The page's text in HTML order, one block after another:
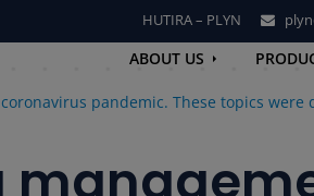
HUTIRA – PLYN
ABOUT US
pandemic. These topics